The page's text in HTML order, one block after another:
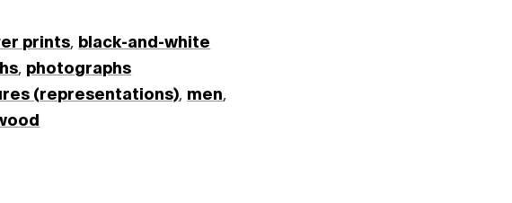
prints, black-and-white
, photographs
(representations), men,